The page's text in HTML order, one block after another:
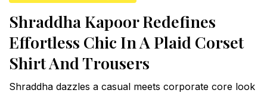
Shraddha Kapoor Redefines
Effortless Chic In A Plaid Corset
Shirt And Trousers
Shraddha dazzles a casual meets corporate core look